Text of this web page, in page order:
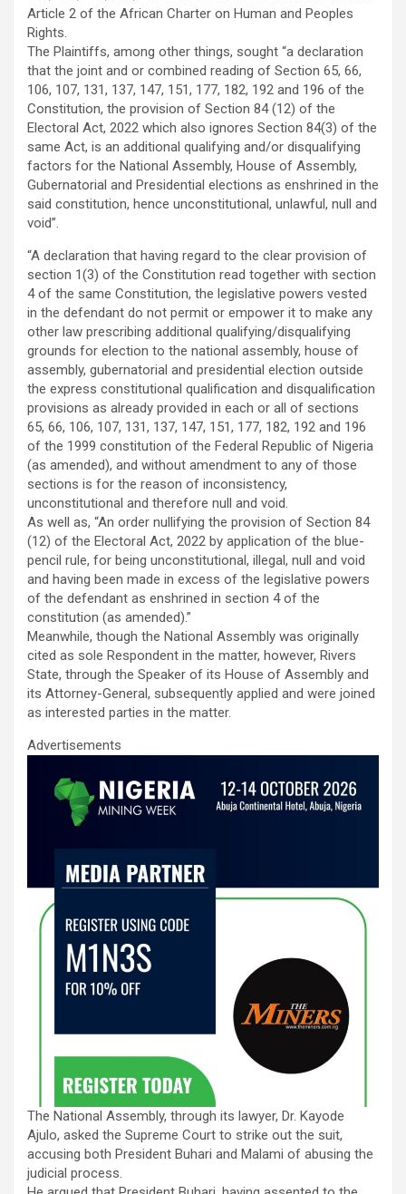
Article 2 of the African Charter on Human and Peoples
Rights.
The Plaintiffs, among other things, sought “a declaration
that the joint and or combined reading of Section 65, 66,
106, 107, 131, 137, 147, 151, 177, 182, 192 and 196 of the
Constitution, the provision of Section 84 (12) of the
Electoral Act, 2022 which also ignores Section 84(3) of the
same Act, is an additional qualifying and/or disqualifying
factors for the National Assembly, House of Assembly,
Gubernatorial and Presidential elections as enshrined in the
said constitution, hence unconstitutional, unlawful, null and
void”.
“A declaration that having regard to the clear provision of
section 1(3) of the Constitution read together with section
4 of the same Constitution, the legislative powers vested
in the defendant do not permit or empower it to make any
other law prescribing additional qualifying/disqualifying
grounds for election to the national assembly, house of
assembly, gubernatorial and presidential election outside
the express constitutional qualification and disqualification
provisions as already provided in each or all of sections
65, 66, 106, 107, 131, 137, 147, 151, 177, 182, 192 and 196
of the 1999 constitution of the Federal Republic of Nigeria
(as amended), and without amendment to any of those
sections is for the reason of inconsistency,
unconstitutional and therefore null and void.
As well as, “An order nullifying the provision of Section 84
(12) of the Electoral Act, 2022 by application of the blue-
pencil rule, for being unconstitutional, illegal, null and void
and having been made in excess of the legislative powers
of the defendant as enshrined in section 4 of the
constitution (as amended).”
Meanwhile, though the National Assembly was originally
cited as sole Respondent in the matter, however, Rivers
State, through the Speaker of its House of Assembly and
its Attorney-General, subsequently applied and were joined
as interested parties in the matter.
Advertisements
The National Assembly, through its lawyer, Dr. Kayode
Ajulo, asked the Supreme Court to strike out the suit,
accusing both President Buhari and Malami of abusing the
judicial process.